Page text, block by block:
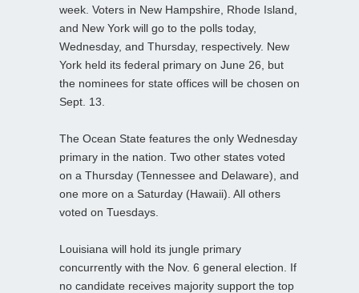
week. Voters in New Hampshire, Rhode Island,
and New York will go to the polls today,
Wednesday, and Thursday, respectively. New
York held its federal primary on June 26, but
the nominees for state offices will be chosen on
Sept. 13.
The Ocean State features the only Wednesday
primary in the nation. Two other states voted
on a Thursday (Tennessee and Delaware), and
one more on a Saturday (Hawaii). All others
voted on Tuesdays.
Louisiana will hold its jungle primary
concurrently with the Nov. 6 general election. If
no candidate receives majority support the top